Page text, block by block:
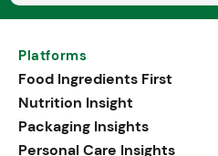
Platforms
Food Ingredients First
Nutrition Insight
Packaging Insights
Personal Care Insights